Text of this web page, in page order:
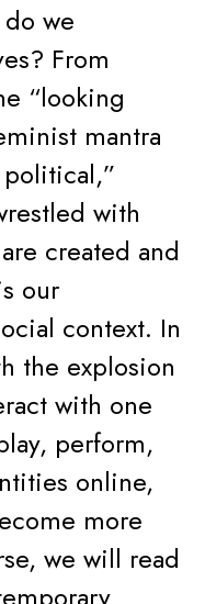
we
From
“looking
mantra
with
created and
our
context. In
the explosion
with one
perform,
online,
more
we will read